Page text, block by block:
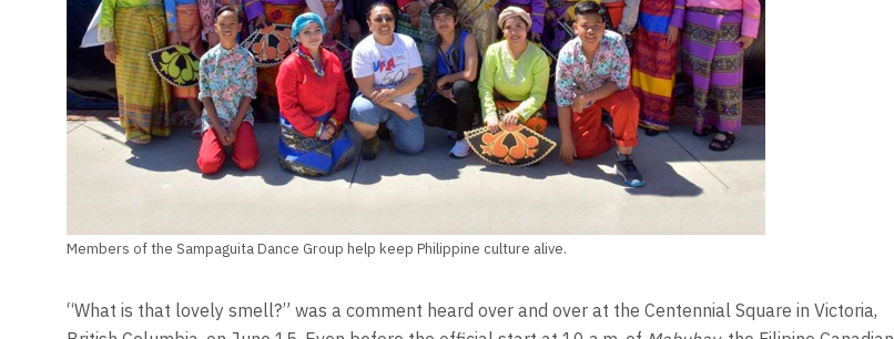
Members of the Sampaguita Dance Group help keep Philippine culture alive.
“What is that lovely smell?” was a comment heard over and over at the Centennial Square in Victoria,